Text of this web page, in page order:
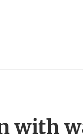
with